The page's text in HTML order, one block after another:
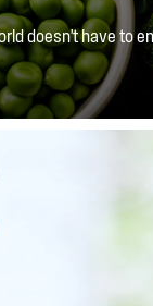
doesn't have to
by containing